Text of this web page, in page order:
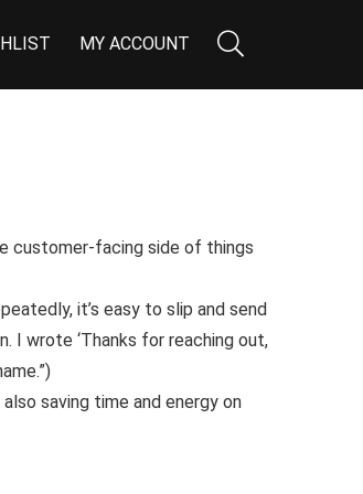
MY ACCOUNT
customer-facing side of things
it’s easy to slip and send
I wrote ‘Thanks for reaching out,
)
saving time and energy on